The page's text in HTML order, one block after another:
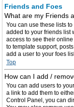
Friends and Foes
What are my Friends
You can use these lists
added to your friends list
access to see their
to template support,
add a user to your foes
Top
How can I add /
You can add users to
a link to add them to
Control Panel, you can